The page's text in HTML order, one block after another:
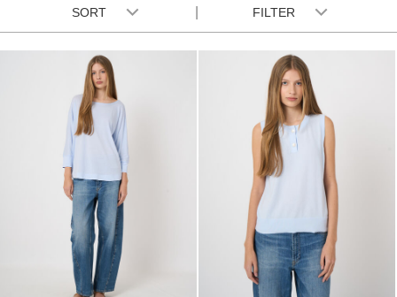
SORT FILTER